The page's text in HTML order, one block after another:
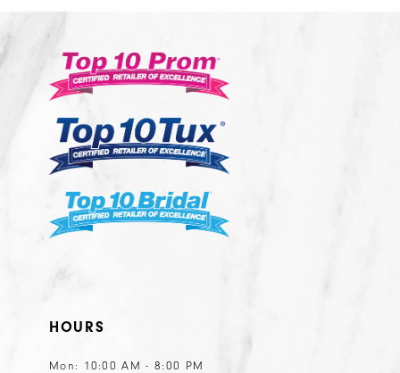
#ed5f8d50fa
to
end4
6
7
8
9
HOURS
Mon: 10:00 AM - 8:00 PM